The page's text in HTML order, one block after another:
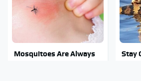
Mosquitoes Are Always
Stay